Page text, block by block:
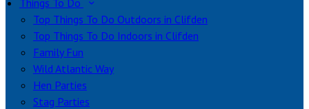
Things To Do
Top Things To Do Outdoors in Clifden
Top Things To Do Indoors in Clifden
Family Fun
Wild Atlantic Way
Hen Parties
Stag Parties